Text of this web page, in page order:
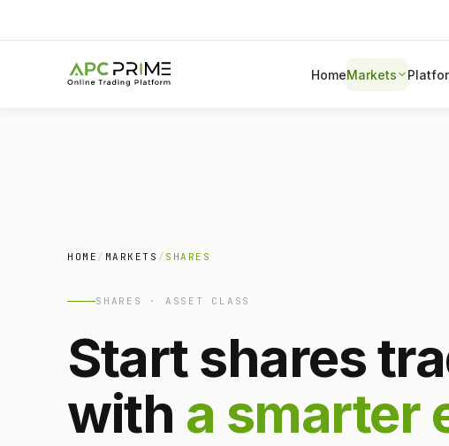
HomeMarkets
HOME / MARKETS / SHARES
SHARES · ASSET CLASS
Start shares
with a smarter